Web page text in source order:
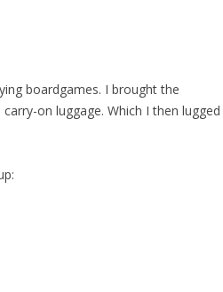
boardgames. I brought the
on luggage. Which I then lugged